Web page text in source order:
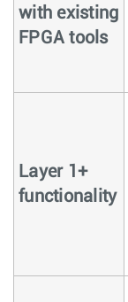
with existing
FPGA tools
Layer 1+
functionality